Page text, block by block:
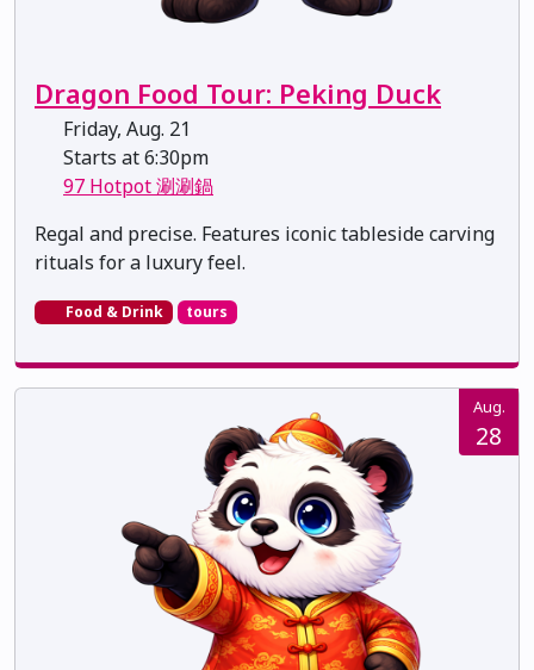
Dragon Food Tour: Peking Duck
Friday, Aug. 21
Starts at 6:30pm
97 Hotpot 涮涮鍋
Regal and precise. Features iconic tableside carving
rituals for a luxury feel.
Food & Drink tours
Aug.
28